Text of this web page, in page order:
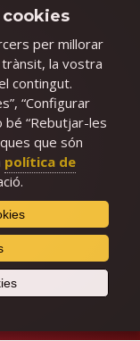
per millorar
trànsit, la vostra
contingut.
“Configurar
bé “Rebutjar-les
que són
política de